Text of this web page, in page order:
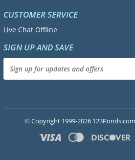
CUSTOMER SERVICE
Live Chat Offline
SIGN UP AND SAVE
© Copyright 1999-2026